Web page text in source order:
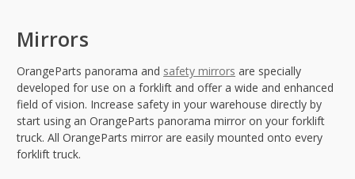
Mirrors
OrangeParts panorama and safety mirrors are specially
developed for use on a forklift and offer a wide and enhanced
field of vision. Increase safety in your warehouse directly by
start using an OrangeParts panorama mirror on your forklift
truck. All OrangeParts mirror are easily mounted onto every
forklift truck.